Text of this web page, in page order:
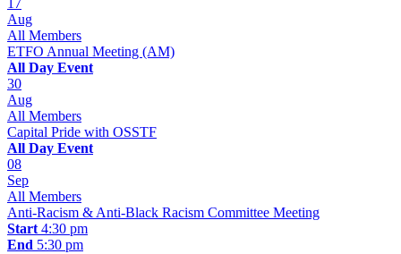
17
Aug
All Members
ETFO Annual Meeting (AM)
All Day Event
30
Aug
All Members
Capital Pride with OSSTF
All Day Event
08
Sep
All Members
Anti-Racism & Anti-Black Racism Committee Meeting
Start4:30 pm
End 5:30 pm